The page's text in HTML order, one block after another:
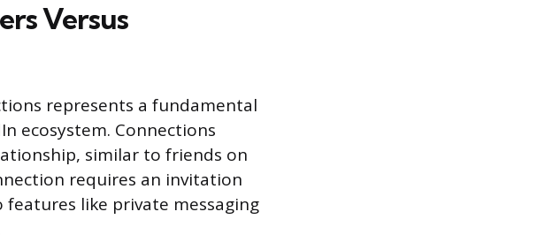
Versus
represents a fundamental
ecosystem. Connections
similar to friends on
requires an invitation
like private messaging